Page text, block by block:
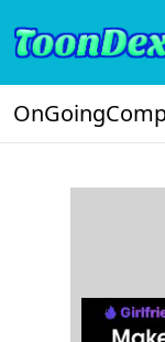
OnGoing